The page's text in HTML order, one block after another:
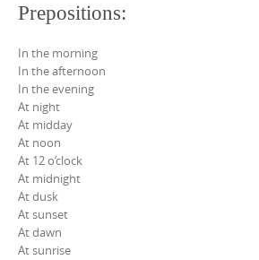
Prepositions:
In the morning
In the afternoon
In the evening
At night
At midday
At noon
At 12 o’clock
At midnight
At dusk
At sunset
At dawn
At sunrise